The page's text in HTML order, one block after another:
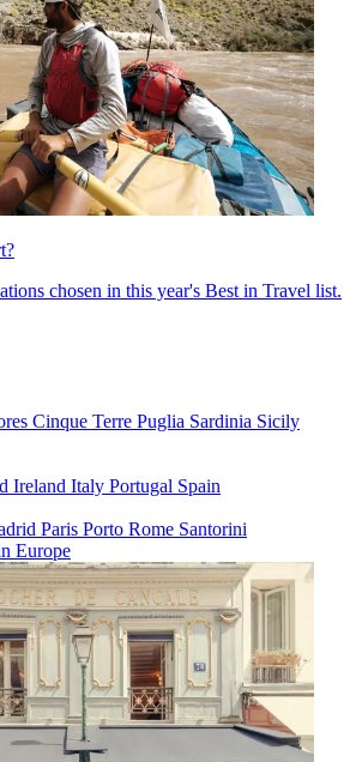
chosen in this year's Best in Travel list.
Cinque Terre Puglia Sardinia Sicily
Ireland Italy Portugal Spain
Paris Porto Rome Santorini
Europe